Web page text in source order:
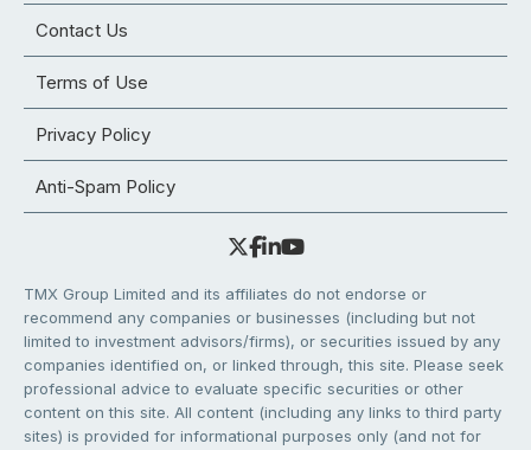
Contact Us
Terms of Use
Privacy Policy
Anti-Spam Policy
TMX Group Limited and its affiliates do not endorse or
recommend any companies or businesses (including but not
limited to investment advisors/firms), or securities issued by any
companies identified on, or linked through, this site. Please seek
professional advice to evaluate specific securities or other
content on this site. All content (including any links to third party
sites) is provided for informational purposes only (and not for